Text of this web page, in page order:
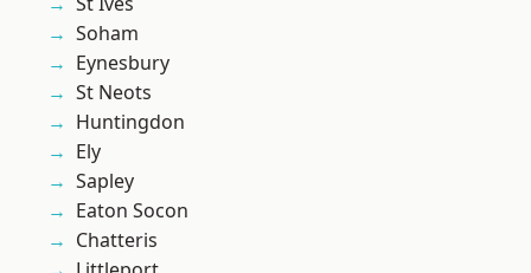
Soham
Eynesbury
St Neots
Huntingdon
Ely
Sapley
Eaton Socon
Chatteris